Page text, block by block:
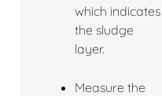
which indicates
the sludge
layer.
Measure the